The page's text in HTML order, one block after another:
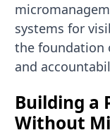
systems for
the foundation
and
Building a
Without